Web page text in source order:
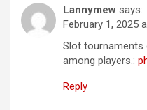
Lannymew says:
February 1, 2025
Slot tournaments
among players.:
Reply